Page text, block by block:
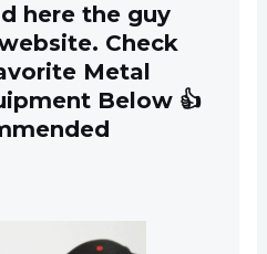
here the guy
Check
Metal
Below 👍